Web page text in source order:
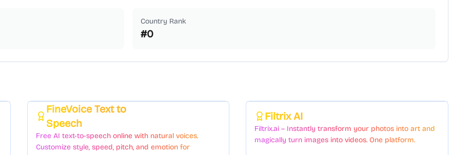
Country Rank
#0
FineVoice Text to
Speech
Free AI text-to-speech online with natural voices.
Customize style, speed, pitch, and emotion for
Filtrix AI
Filtrix.ai – Instantly transform your photos into art and
magically turn images into videos. One platform.